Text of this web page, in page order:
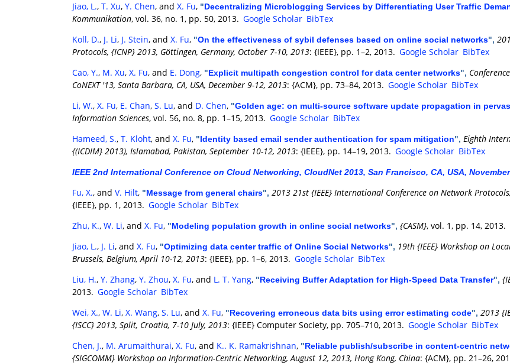
Jiao, L., T. Xu, Y. Chen, and X. Fu, "Decentralizing Microblogging Services by Differentiating User Traffic
Kommunikation, vol. 36, no. 1, pp. 50, 2013. Google Scholar BibTex
Koll, D., J. Li, J. Stein, and X. Fu, "On the effectiveness of sybil defenses based on online social networks",
Protocols, {ICNP} 2013, Göttingen, Germany, October 7-10, 2013: {IEEE}, pp. 1–2, 2013. Google Scholar BibTex
Cao, Y., M. Xu, X. Fu, and E. Dong, "Explicit multipath congestion control for data center networks",
CoNEXT '13, Santa Barbara, CA, USA, December 9-12, 2013: {ACM}, pp. 73–84, 2013. Google Scholar BibTex
Li, W., X. Fu, E. Chan, S. Lu, and D. Chen, "Golden age: on multi-source software update propagation in
Information Sciences, vol. 56, no. 8, pp. 1–15, 2013. Google Scholar BibTex
Hameed, S., T. Kloht, and X. Fu, "Identity based email sender authentication for spam mitigation", Eighth
{(ICDIM} 2013), Islamabad, Pakistan, September 10-12, 2013: {IEEE}, pp. 14–19, 2013. Google Scholar BibTex
IEEE 2nd International Conference on Cloud Networking, CloudNet 2013, San Francisco, CA, USA, November
Fu, X., and V. Hilt, "Message from general chairs", 2013 21st {IEEE} International Conference on Network
{IEEE}, pp. 1, 2013. Google Scholar BibTex
Zhu, K., W. Li, and X. Fu, "Modeling population growth in online social networks", {CASM}, vol. 1, pp. 14, 2013.
Jiao, L., J. Li, and X. Fu, "Optimizing data center traffic of Online Social Networks", 19th {IEEE} Workshop on
Brussels, Belgium, April 10-12, 2013: {IEEE}, pp. 1–6, 2013. Google Scholar BibTex
Liu, H., Y. Zhang, Y. Zhou, X. Fu, and L. T. Yang, "Receiving Buffer Adaptation for High-Speed Data Transfer",
2013. Google Scholar BibTex
Wei, X., W. Li, X. Wang, S. Lu, and X. Fu, "Recovering erroneous data bits using error estimating code", 2013
{ISCC} 2013, Split, Croatia, 7-10 July, 2013: {IEEE} Computer Society, pp. 705–710, 2013. Google Scholar BibTex
Chen, J., M. Arumaithurai, X. Fu, and K.. K. Ramakrishnan, "Reliable publish/subscribe in content-centric
{SIGCOMM} Workshop on Information-Centric Networking, August 12, 2013, Hong Kong, China: {ACM}, pp. 21–26,